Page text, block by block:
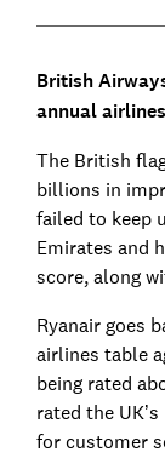
British
annual
The British
billions in
failed to keep
Emirates and
score, along
Ryanair goes
airlines table
being rated
rated the
for customer